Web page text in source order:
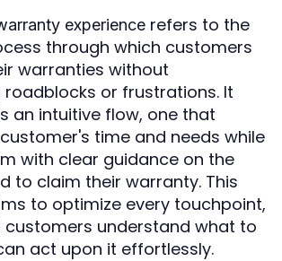
experience refers to the
through which customers
warranties without
or frustrations. It
an intuitive flow, one that
time and needs while
with clear guidance on the
to claim their warranty. This
to optimize every touchpoint,
customers understand what to
act upon it effortlessly.